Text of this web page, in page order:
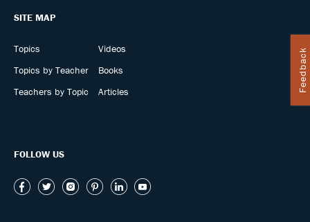
Feedback
SITE MAP
Topics
Topics by Teacher
Teachers by Topic
Videos
Books
Articles
FOLLOW US